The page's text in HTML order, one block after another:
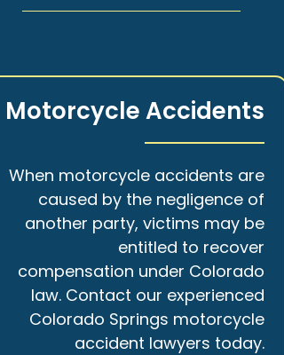
Motorcycle Accidents
When motorcycle accidents are
caused by the negligence of
another party, victims may be
entitled to recover
compensation under Colorado
law. Contact our experienced
Colorado Springs motorcycle
accident lawyers today.